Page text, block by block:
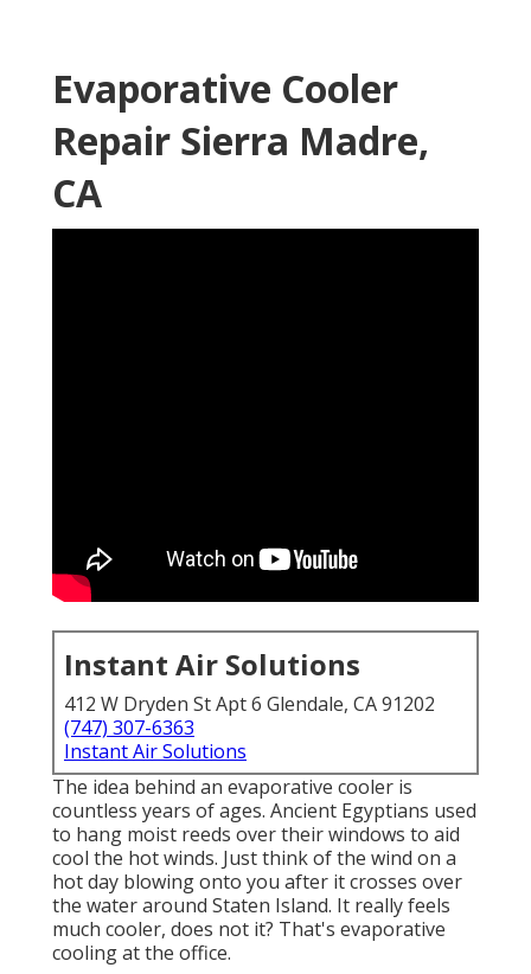
Evaporative Cooler
Repair Sierra Madre,
CA
Instant Air Solutions
412 W Dryden St Apt 6 Glendale, CA 91202
(747) 307-6363
Instant Air Solutions
The idea behind an evaporative cooler is
countless years of ages. Ancient Egyptians used
to hang moist reeds over their windows to aid
cool the hot winds. Just think of the wind on a
hot day blowing onto you after it crosses over
the water around Staten Island. It really feels
much cooler, does not it? That's evaporative
cooling at the office.